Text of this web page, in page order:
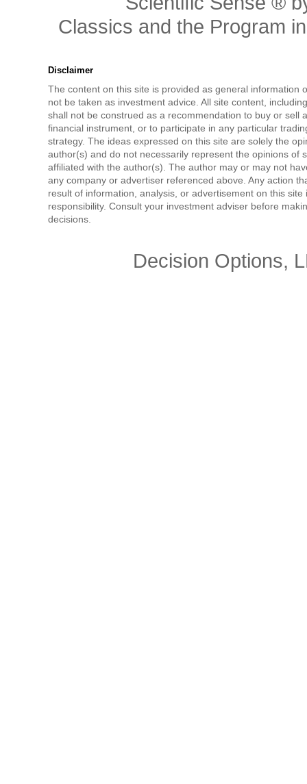
Classics and the Program
Disclaimer
The content on this site is provided as general information
not be taken as investment advice. All site content,
shall not be construed as a recommendation to buy or sell
financial instrument, or to participate in any particular
strategy. The ideas expressed on this site are solely the
author(s) and do not necessarily represent the opinions of
affiliated with the author(s). The author may or may not
any company or advertiser referenced above. Any action
result of information, analysis, or advertisement on this site
responsibility. Consult your investment adviser before
decisions.
Decision Options,